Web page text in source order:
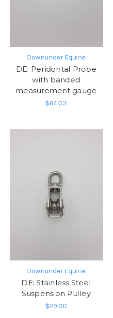
Downunder Equine
DE: Peridontal Probe
with banded
measurement gauge
$64.03
Downunder Equine
DE: Stainless Steel
Suspension Pulley
$29.00